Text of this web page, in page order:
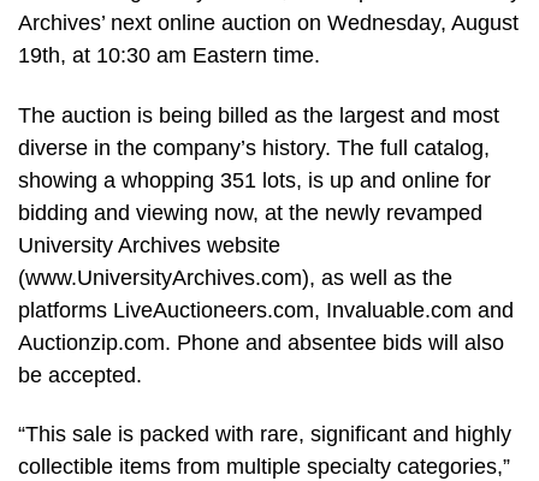
Archives’ next online auction on Wednesday, August
19th, at 10:30 am Eastern time.
The auction is being billed as the largest and most
diverse in the company’s history. The full catalog,
showing a whopping 351 lots, is up and online for
bidding and viewing now, at the newly revamped
University Archives website
(www.UniversityArchives.com), as well as the
platforms LiveAuctioneers.com, Invaluable.com and
Auctionzip.com. Phone and absentee bids will also
be accepted.
“This sale is packed with rare, significant and highly
collectible items from multiple specialty categories,”